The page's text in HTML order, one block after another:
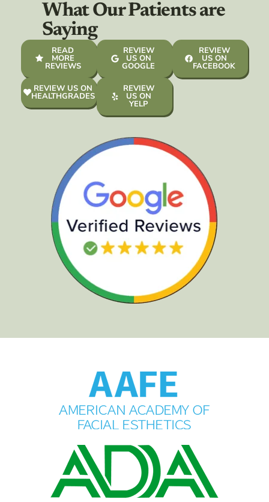
What Our Patients are
Saying
READ
MORE
REVIEWS
REVIEW US ON
HEALTHGRADES
REVIEW
US ON
GOOGLE
REVIEW
US ON
YELP
REVIEW
US ON
FACEBOOK